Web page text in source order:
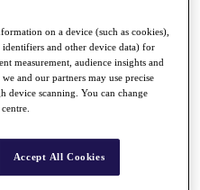
Pool
on a device (such as cookies),
identifiers and other device data) for
measurement, audience insights and
and our partners may use precise
device scanning. You can change
Accept All Cookies